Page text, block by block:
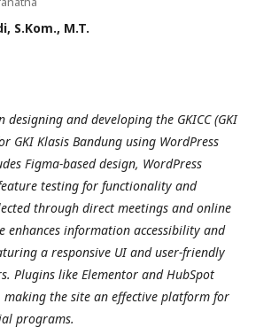
S.Kom., M.T.
designing and developing the GKICC (GKI
GKI Klasis Bandung using WordPress
Figma-based design, WordPress
testing for functionality and
through direct meetings and online
enhances information accessibility and
a responsive UI and user-friendly
Plugins like Elementor and HubSpot
the site an effective platform for
programs.